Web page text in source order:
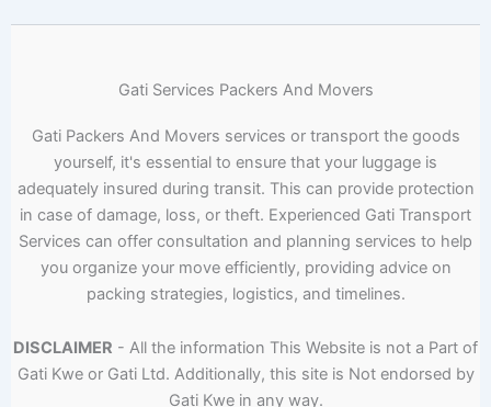
Gati Services Packers And Movers
Gati Packers And Movers services or transport the goods
yourself, it's essential to ensure that your luggage is
adequately insured during transit. This can provide protection
in case of damage, loss, or theft. Experienced Gati Transport
Services can offer consultation and planning services to help
you organize your move efficiently, providing advice on
packing strategies, logistics, and timelines.
DISCLAIMER - All the information This Website is not a Part of
Gati Kwe or Gati Ltd. Additionally, this site is Not endorsed by
Gati Kwe in any way.